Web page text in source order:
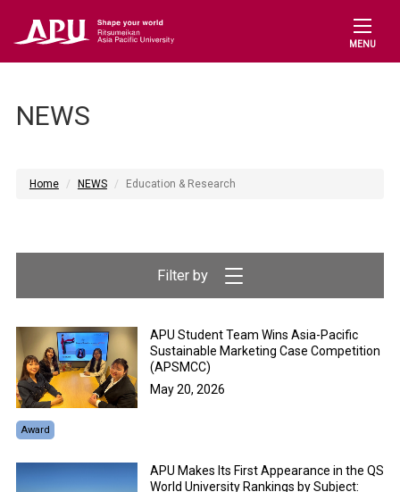
MENU
NEWS
Home NEWS Education & Research
APU Student Team Wins Asia-Pacific
Sustainable Marketing Case Competition
(APSMCC)
May 20, 2026
Award
APU Makes Its First Appearance in the QS
World University Rankings by Subject: